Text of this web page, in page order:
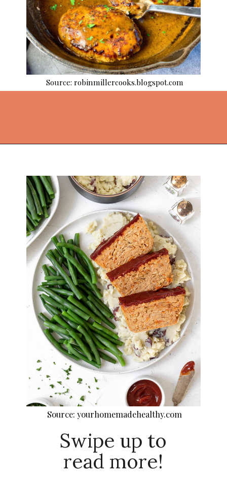
Source: robinmillercooks.blogspot.com
Swipe up to
read more!
Source: yourhomemadehealthy.com